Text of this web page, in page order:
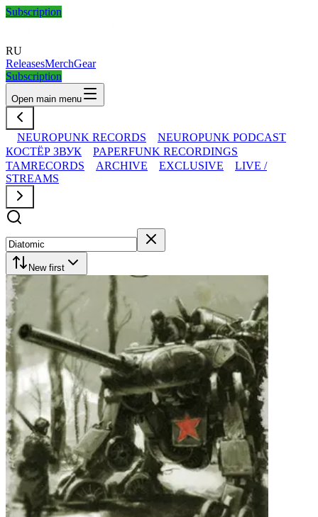
Subscription
RU
ReleasesMerchGear
Subscription
Open main menu
NEUROPUNK RECORDS
NEUROPUNK PODCAST
КОСТЁР ЗВУК
PAPERFUNK RECORDINGS
TAMRECORDS
ARCHIVE EXCLUSIVE
LIVE /
STREAMS
New first